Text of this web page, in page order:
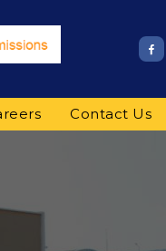
Contact Us